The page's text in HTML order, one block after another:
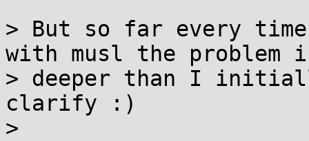
> But so far every
with musl the problem
> deeper than I
clarify :)
>